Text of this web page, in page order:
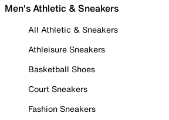
Men's Athletic & Sneakers
All Athletic & Sneakers
Athleisure Sneakers
Basketball Shoes
Court Sneakers
Fashion Sneakers